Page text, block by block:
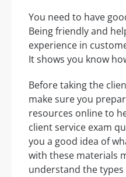
You need to have
Being friendly and
experience in
It shows you know
Before taking the
make sure you
resources online to
client service exam
you a good idea of
with these materials
understand the types